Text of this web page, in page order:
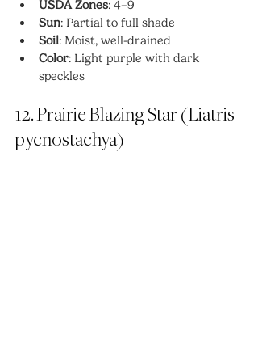
USDA Zones: 4–9
Sun: Partial to full shade
Soil: Moist, well-drained
Color: Light purple with dark
speckles
12. Prairie Blazing Star (Liatris
pycnostachya)